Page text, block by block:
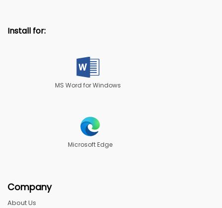
Install for:
MS Word for Windows
Microsoft Edge
Company
About Us